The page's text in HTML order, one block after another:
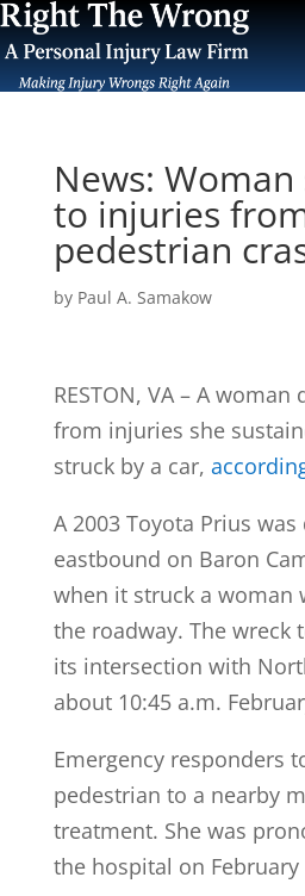
News:
to injuries
pedestrian
by Paul A. Samakow
RESTON, VA – A
from injuries she
struck by a car,
A 2003 Toyota Prius
eastbound on Baron
when it struck a woman
the roadway. The wreck
its intersection with
about 10:45 a.m.
Emergency responders
pedestrian to a nearby
treatment. She was
the hospital on February